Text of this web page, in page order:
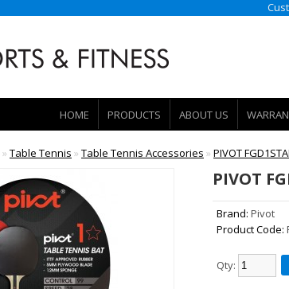
HOME PRODUCTS ABOUT US
» Table Tennis » Table Tennis Accessories » PIVOT
PIVOT
Brand: Pivot
Product Code:
Qty: